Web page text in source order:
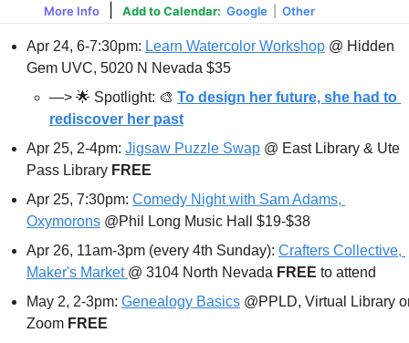
More Info Add to Calendar: Google Other
Apr 24, 6-7:30pm: Learn Watercolor Workshop @ Hidden
Gem UVC, 5020 N Nevada $35
—> 🌟 Spotlight: 🎨 To design her future, she had to
rediscover her past
Apr 25, 2-4pm: Jigsaw Puzzle Swap @ East Library & Ute
Pass Library FREE
Apr 25, 7:30pm: Comedy Night with Sam Adams,
Oxymorons @Phil Long Music Hall $19-$38
Apr 26, 11am-3pm (every 4th Sunday): Crafters Collective,
Maker's Market @ 3104 North Nevada FREE to attend
May 2, 2-3pm: Genealogy Basics @PPLD, Virtual Library
Zoom FREE